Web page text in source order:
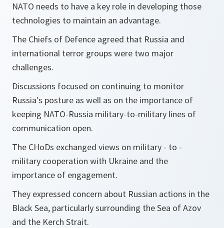
NATO needs to have a key role in developing those
technologies to maintain an advantage.
The Chiefs of Defence agreed that Russia and
international terror groups were two major
challenges.
Discussions focused on continuing to monitor
Russia's posture as well as on the importance of
keeping NATO-Russia military-to-military lines of
communication open.
The CHoDs exchanged views on military - to -
military cooperation with Ukraine and the
importance of engagement.
They expressed concern about Russian actions in the
Black Sea, particularly surrounding the Sea of Azov
and the Kerch Strait.